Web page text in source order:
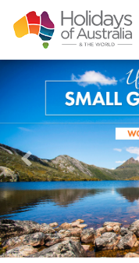
Previous